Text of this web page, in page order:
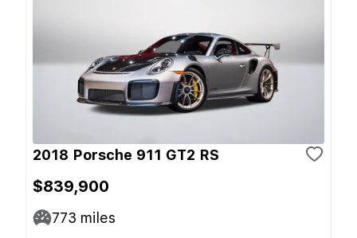
2018 Porsche 911 GT2 RS
$839,900
773 miles